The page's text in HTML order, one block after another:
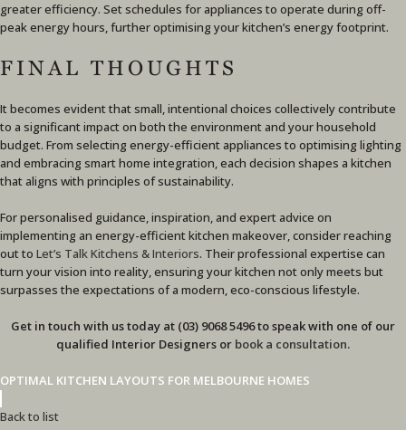
greater efficiency. Set schedules for appliances to operate during off-
peak energy hours, further optimising your kitchen’s energy footprint.
FINAL THOUGHTS
It becomes evident that small, intentional choices collectively contribute
to a significant impact on both the environment and your household
budget. From selecting energy-efficient appliances to optimising lighting
and embracing smart home integration, each decision shapes a kitchen
that aligns with principles of sustainability.
For personalised guidance, inspiration, and expert advice on
implementing an energy-efficient kitchen makeover, consider reaching
out to Let’s Talk Kitchens & Interiors. Their professional expertise can
turn your vision into reality, ensuring your kitchen not only meets but
surpasses the expectations of a modern, eco-conscious lifestyle.
Get in touch with us today at (03) 9068 5496 to speak with one of our
qualified Interior Designers or book a consultation.
OPTIMAL KITCHEN LAYOUTS FOR MELBOURNE HOMES
Back to list